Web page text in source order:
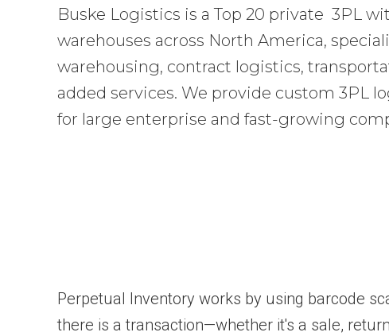
Buske Logistics is a Top 20 private 3PL
warehouses across North America,
warehousing, contract logistics,
added services. We provide custom 3PL
for large enterprise and fast-growing
Perpetual Inventory works by using barcode
there is a transaction—whether it's a sale,